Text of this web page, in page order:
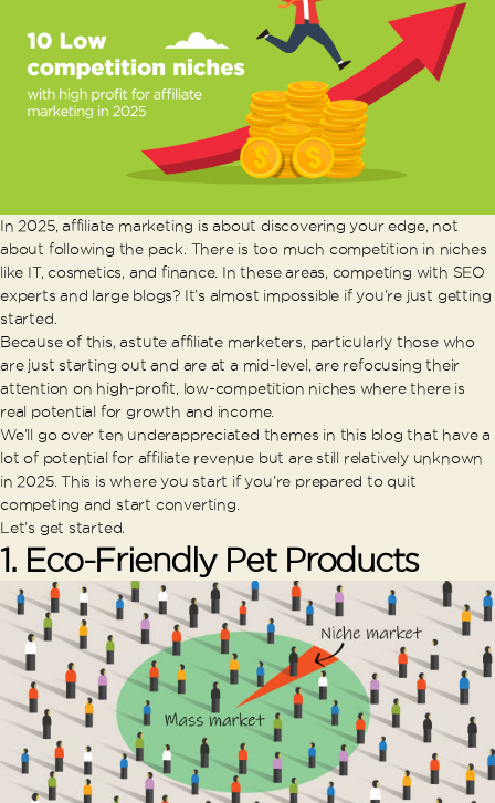
In 2025, affiliate marketing is about discovering your edge, not
about following the pack. There is too much competition in niches
like IT, cosmetics, and finance. In these areas, competing with SEO
experts and large blogs? It’s almost impossible if you’re just getting
started.
Because of this, astute affiliate marketers, particularly those who
are just starting out and are at a mid-level, are refocusing their
attention on high-profit, low-competition niches where there is
real potential for growth and income.
We’ll go over ten underappreciated themes in this blog that have a
lot of potential for affiliate revenue but are still relatively unknown
in 2025. This is where you start if you’re prepared to quit
competing and start converting.
Let’s get started.
1. Eco-Friendly Pet Products